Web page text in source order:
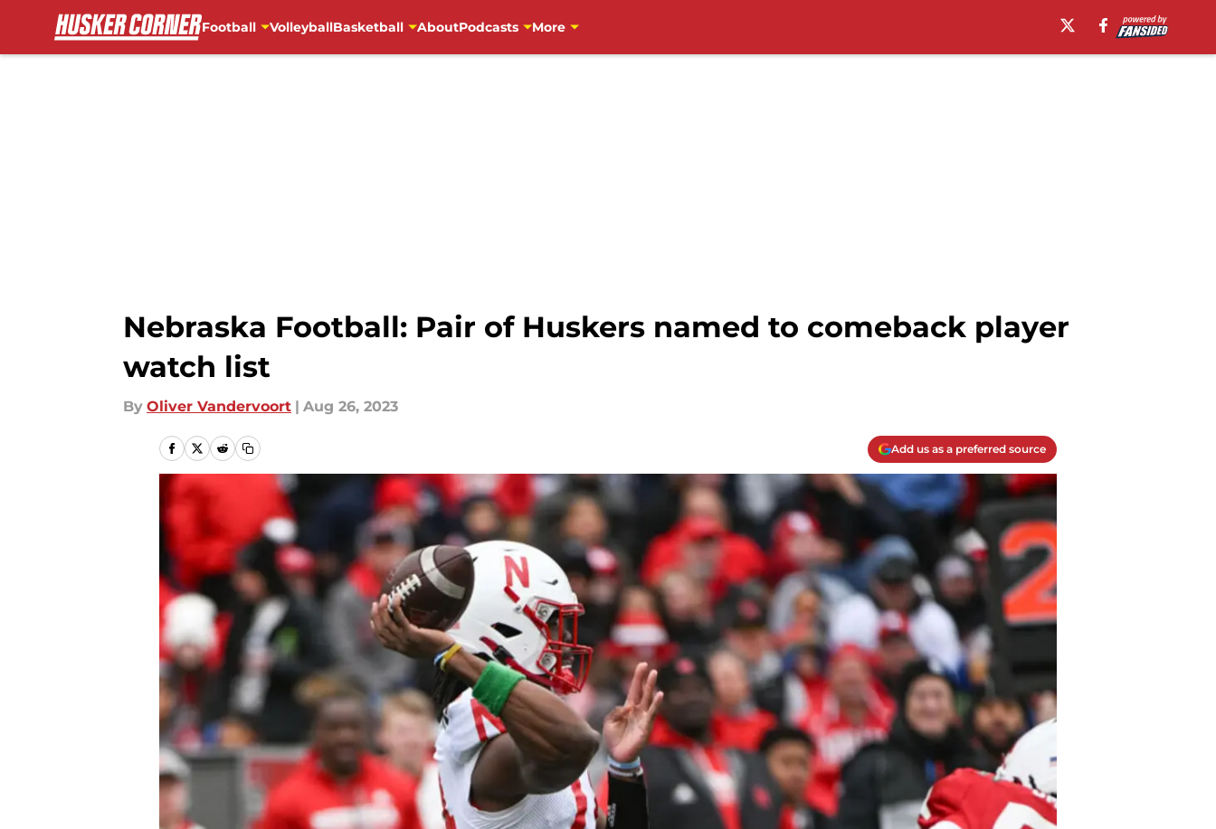
Football VolleyballBasketball AboutPodcasts More
Nebraska Football: Pair of Huskers named to comeback player
watch list
By Oliver Vandervoort | Aug 26, 2023
Add us as a preferred source